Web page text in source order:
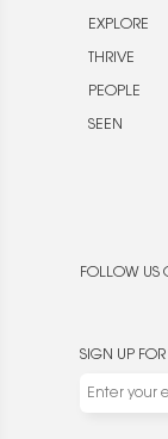
EXPLORE
THRIVE
PEOPLE
SEEN
FOLLOW US
SIGN UP FOR